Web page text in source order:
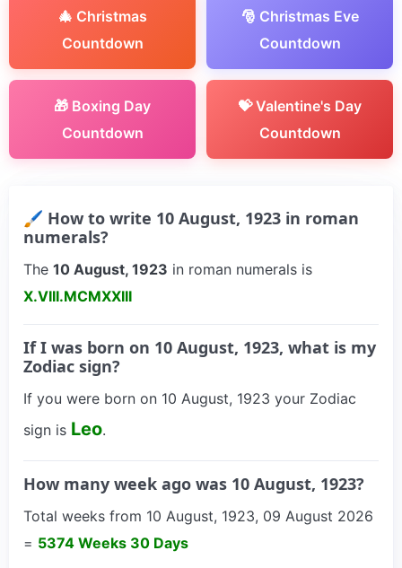
🎄 Christmas
Countdown
🎅 Christmas Eve
Countdown
🎁 Boxing Day
Countdown
💝 Valentine's Day
Countdown
🖌 How to write 10 August, 1923 in roman
numerals?
The 10 August, 1923 in roman numerals is
X.VIII.MCMXXIII
If I was born on 10 August, 1923, what is my
Zodiac sign?
If you were born on 10 August, 1923 your Zodiac
sign is Leo.
How many week ago was 10 August, 1923?
Total weeks from 10 August, 1923, 09 August 2026
= 5374 Weeks 30 Days